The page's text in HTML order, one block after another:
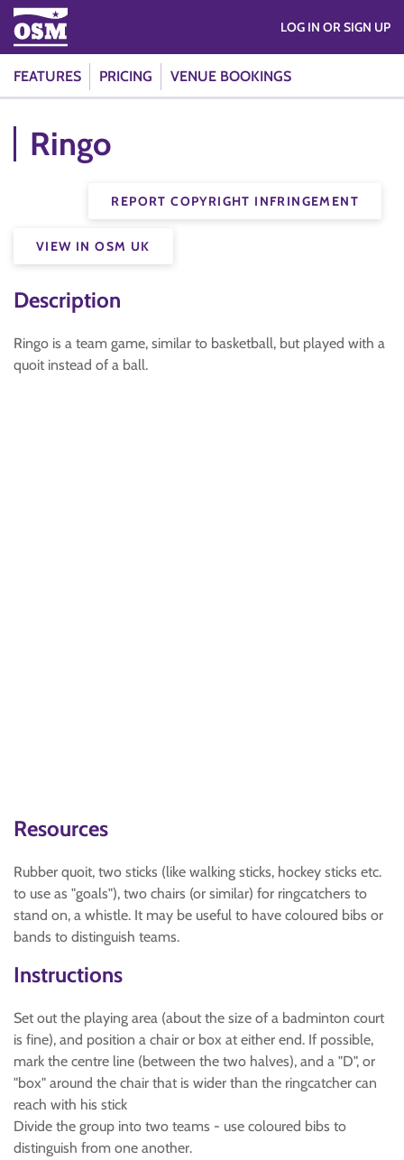
FEATURES PRICING VENUE BOOKINGS
LOG IN OR SIGN UP
Ringo
REPORT COPYRIGHT INFRINGEMENT
VIEW IN OSM UK
Description
Ringo is a team game, similar to basketball, but played with a
quoit instead of a ball.
Resources
Rubber quoit, two sticks (like walking sticks, hockey sticks etc.
to use as "goals"), two chairs (or similar) for ringcatchers to
stand on, a whistle. It may be useful to have coloured bibs or
bands to distinguish teams.
Instructions
Set out the playing area (about the size of a badminton court
is fine), and position a chair or box at either end. If possible,
mark the centre line (between the two halves), and a "D", or
"box" around the chair that is wider than the ringcatcher can
reach with his stick
Divide the group into two teams - use coloured bibs to
distinguish from one another.